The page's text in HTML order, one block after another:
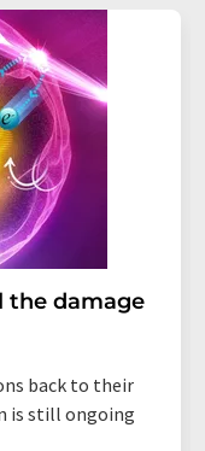
the damage
back to their
is still ongoing